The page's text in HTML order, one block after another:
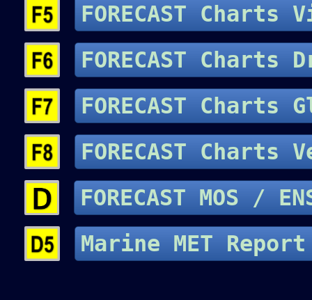
FORECAST
FORECAST Charts
FORECAST
FORECAST
FORECAST
Marine MET